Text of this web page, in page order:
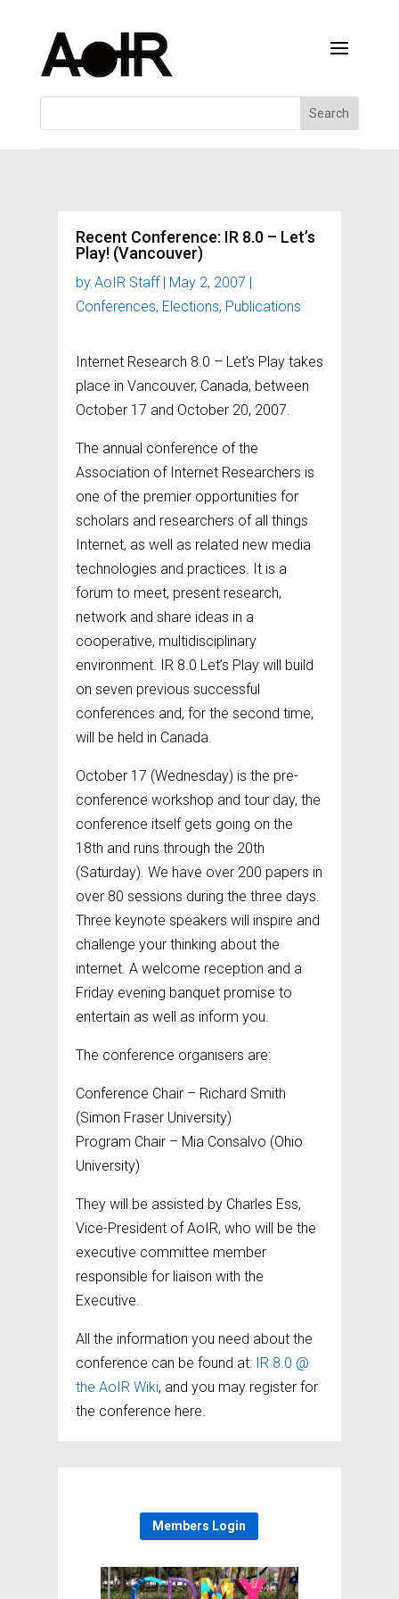
Recent Conference: IR 8.0 – Let’s
Play! (Vancouver)
by AoIR Staff| May 2, 2007 |
Conferences, Elections, Publications
Internet Research 8.0 – Let’s Play takes
place in Vancouver, Canada, between
October 17 and October 20, 2007.
The annual conference of the
Association of Internet Researchers is
one of the premier opportunities for
scholars and researchers of all things
Internet, as well as related new media
technologies and practices. It is a
forum to meet, present research,
network and share ideas in a
cooperative, multidisciplinary
environment. IR 8.0 Let’s Play will build
on seven previous successful
conferences and, for the second time,
will be held in Canada.
October 17 (Wednesday) is the pre-
conference workshop and tour day, the
conference itself gets going on the
18th and runs through the 20th
(Saturday). We have over 200 papers in
over 80 sessions during the three days.
Three keynote speakers will inspire and
challenge your thinking about the
internet. A welcome reception and a
Friday evening banquet promise to
entertain as well as inform you.
The conference organisers are:
Conference Chair – Richard Smith
(Simon Fraser University)
Program Chair – Mia Consalvo (Ohio
University)
They will be assisted by Charles Ess,
Vice-President of AoIR, who will be the
executive committee member
responsible for liaison with the
Executive.
All the information you need about the
conference can be found at: IR 8.0 @
the AoIR Wiki, and you may register for
the conference here.
Members Login